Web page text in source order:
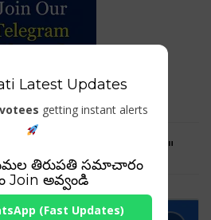
personality pdf"
Latest Updates
getting instant alerts
తిరుపతి సమాచారం
Join అవ్వండి
(Fast Updates)